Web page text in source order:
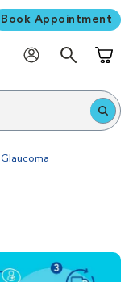
Book Appointment
Glaucoma